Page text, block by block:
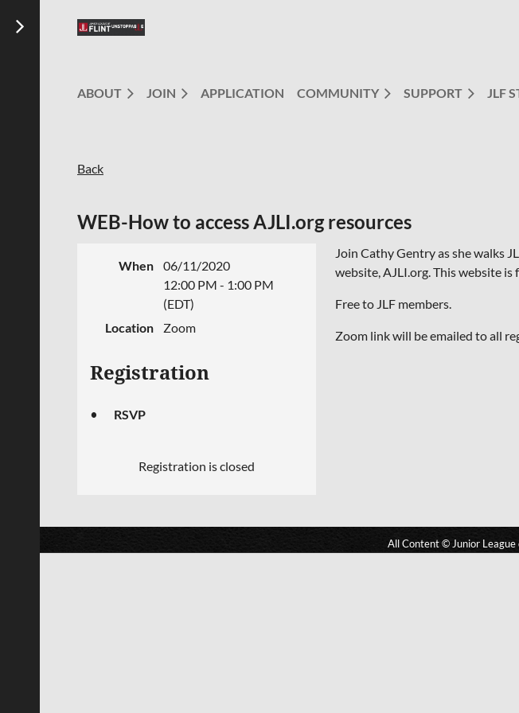
ABOUT JOIN APPLICATION COMMUNITY SUPPORT JLF
Back
WEB-How to access AJLI.org resources
When
06/11/2020
12:00 PM - 1:00 PM
(EDT)
Location
Zoom
Registration
RSVP
Registration is closed
Join Cathy Gentry as she walks
website, AJLI.org. This website
Free to JLF members.
Zoom link will be emailed to all
All Content © Junior